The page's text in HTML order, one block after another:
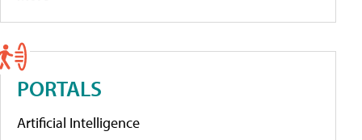
PORTALS
Artificial Intelligence